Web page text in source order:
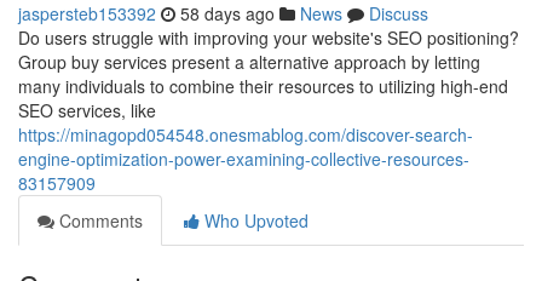
jaspersteb153392 58 days ago News
Discuss
Do users struggle with improving your website's SEO positioning?
Group buy services present a alternative approach by letting
many individuals to combine their resources to utilizing high-end
SEO services, like
https://minagopd054548.onesmablog.com/discover-search-
engine-optimization-power-examining-collective-resources-
83157909
Comments
Who Upvoted